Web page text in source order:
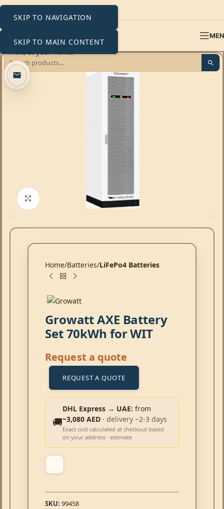
SKIP TO NAVIGATION
SKIP TO MAIN CONTENT
Click to enlarge
Home Batteries LiFePo4 Batteries
Growatt AXE Battery
Set 70kWh for WIT
Request a quote
REQUEST A QUOTE
🚚
DHL Express → UAE: from
~3,080 AED · delivery ~2-3 days
Exact cost calculated at checkout based
on your address · estimate
SKU: 99458